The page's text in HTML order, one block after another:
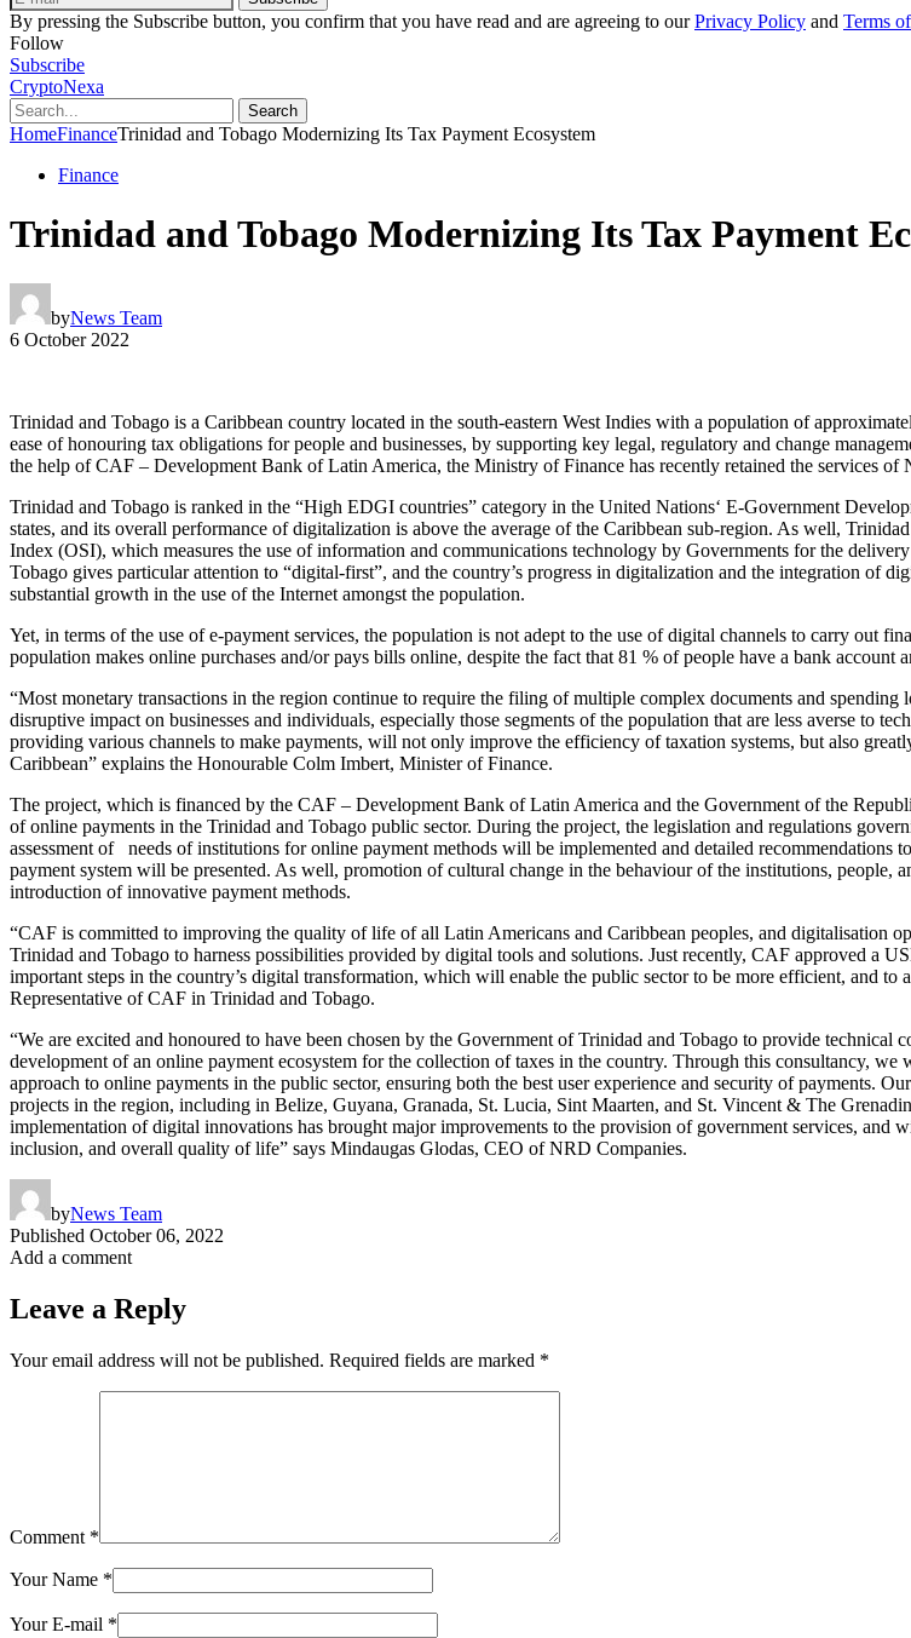
By pressing the Subscribe button, you confirm that you have read and are agreeing to ourPrivacy Policy and Terms
Follow
Subscribe
CryptoNexa
Search
HomeFinanceTrinidad and Tobago Modernizing Its Tax Payment Ecosystem
Finance
Trinidad and Tobago Modernizing Its Tax Payment
byNews Team
6 October 2022
Trinidad and Tobago is a Caribbean country located in the south-eastern West Indies with a population of
ease of honouring tax obligations for people and businesses, by supporting key legal, regulatory and change
the help of CAF – Development Bank of Latin America, the Ministry of Finance has recently retained the services of
Trinidad and Tobago is ranked in the “High EDGI countries” category in the United Nations‘ E-Government
states, and its overall performance of digitalization is above the average of the Caribbean sub-region. As well,
Index (OSI), which measures the use of information and communications technology by Governments for the
Tobago gives particular attention to “digital-first”, and the country’s progress in digitalization and the integration of
substantial growth in the use of the Internet amongst the population.
Yet, in terms of the use of e-payment services, the population is not adept to the use of digital channels to carry out
population makes online purchases and/or pays bills online, despite the fact that 81 % of people have a bank account
“Most monetary transactions in the region continue to require the filing of multiple complex documents and
disruptive impact on businesses and individuals, especially those segments of the population that are less averse to
providing various channels to make payments, will not only improve the efficiency of taxation systems, but also
Caribbean” explains the Honourable Colm Imbert, Minister of Finance.
The project, which is financed by the CAF – Development Bank of Latin America and the Government of the
of online payments in the Trinidad and Tobago public sector. During the project, the legislation and regulations
assessment of needs of institutions for online payment methods will be implemented and detailed recommendations
payment system will be presented. As well, promotion of cultural change in the behaviour of the institutions, people,
introduction of innovative payment methods.
“CAF is committed to improving the quality of life of all Latin Americans and Caribbean peoples, and digitalisation
Trinidad and Tobago to harness possibilities provided by digital tools and solutions. Just recently, CAF approved a
important steps in the country’s digital transformation, which will enable the public sector to be more efficient, and
Representative of CAF in Trinidad and Tobago.
“We are excited and honoured to have been chosen by the Government of Trinidad and Tobago to provide
development of an online payment ecosystem for the collection of taxes in the country. Through this consultancy,
approach to online payments in the public sector, ensuring both the best user experience and security of payments.
projects in the region, including in Belize, Guyana, Granada, St. Lucia, Sint Maarten, and St. Vincent & The
implementation of digital innovations has brought major improvements to the provision of government services, and
inclusion, and overall quality of life” says Mindaugas Glodas, CEO of NRD Companies.
byNews Team
Published October 06, 2022
Add a comment
Leave a Reply
Your email address will not be published. Required fields are marked *
Comment *
Your Name *
Your E-mail *